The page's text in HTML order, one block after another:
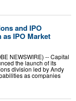
and IPO
IPO Market
NEWSWIRE) -- Capital
the launch of its
division led by Andy
as companies